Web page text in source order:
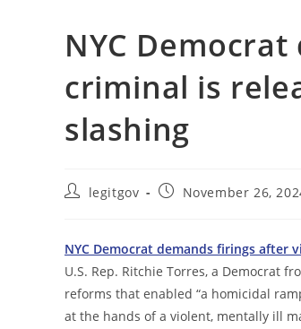
NYC
criminal is
slashing
Postlegitgov
PostNovember 26,
NYC Democrat demands firings
U.S. Rep. Ritchie Torres, a Democrat
reforms that enabled “a homicidal
at the hands of a violent, mentally ill